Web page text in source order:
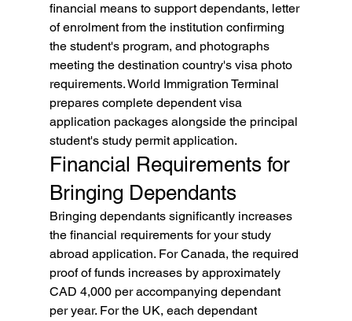
financial means to support dependants, letter
of enrolment from the institution confirming
the student's program, and photographs
meeting the destination country's visa photo
requirements. World Immigration Terminal
prepares complete dependent visa
application packages alongside the principal
student's study permit application.
Financial Requirements for
Bringing Dependants
Bringing dependants significantly increases
the financial requirements for your study
abroad application. For Canada, the required
proof of funds increases by approximately
CAD 4,000 per accompanying dependant
per year. For the UK, each dependant